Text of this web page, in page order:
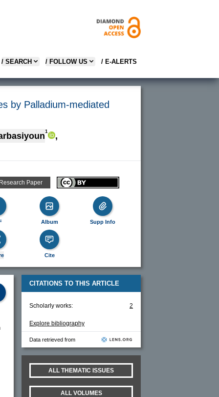
/ SEARCH / FOLLOW US / E-ALERTS
by Palladium-mediated
1 ,
Paper
Album Supp Info
Cite
CITATIONS TO THIS ARTICLE
Scholarly works: 2
Explore bibliography
Data retrieved from
ALL THEMATIC ISSUES
ALL VOLUMES